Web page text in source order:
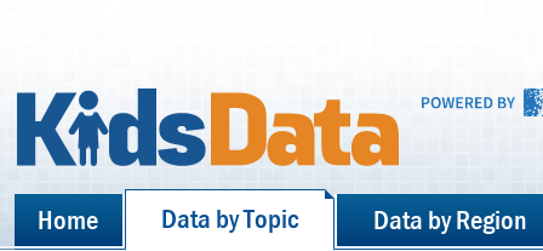
Home Data by Topic Data by Region